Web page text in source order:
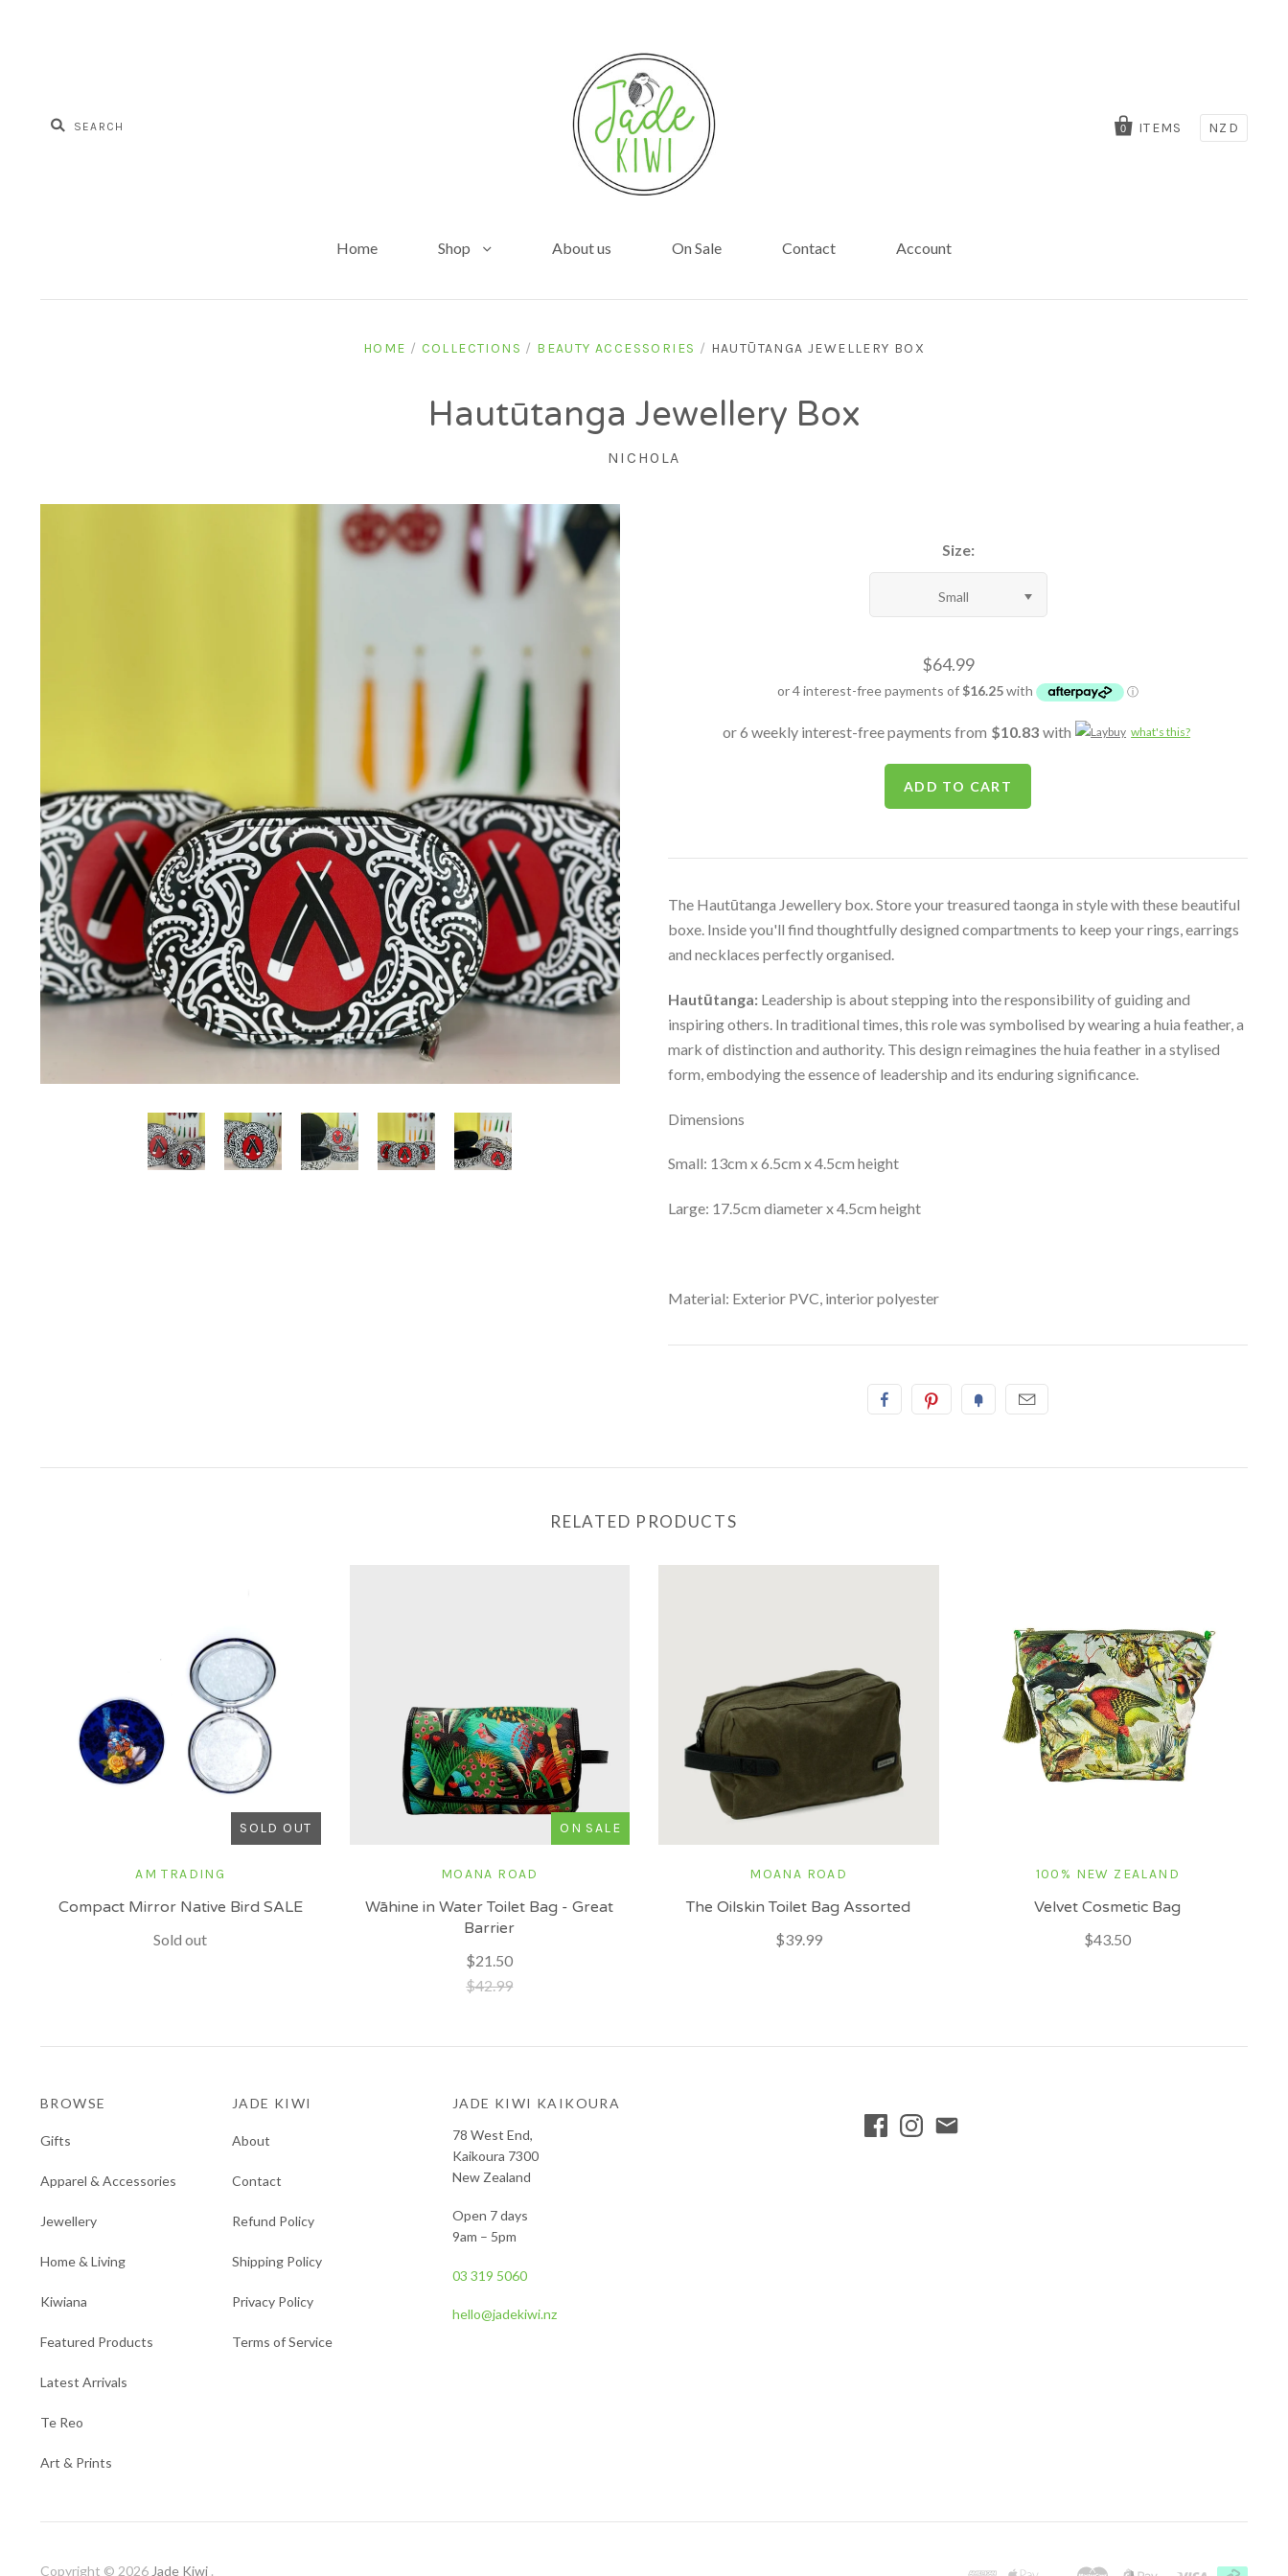
0 ITEMS NZD
Home Shop About us On Sale Contact Account
HOME / COLLECTIONS / BEAUTY ACCESSORIES / HAUTŪTANGA JEWELLERY BOX
Hautūtanga Jewellery Box
NICHOLA
Size:
Small
$64.99
or 6 weekly interest-free payments from $10.83 with what's this?
The Hautūtanga Jewellery box. Store your treasured taonga in style with these beautiful
boxe. Inside you'll find thoughtfully designed compartments to keep your rings, earrings
and necklaces perfectly organised.
Hautūtanga: Leadership is about stepping into the responsibility of guiding and
inspiring others. In traditional times, this role was symbolised by wearing a huia feather, a
mark of distinction and authority. This design reimagines the huia feather in a stylised
form, embodying the essence of leadership and its enduring significance.
Dimensions
Small: 13cm x 6.5cm x 4.5cm height
Large: 17.5cm diameter x 4.5cm height
Material: Exterior PVC, interior polyester
RELATED PRODUCTS
SOLD OUT
AM TRADING
Compact Mirror Native Bird SALE
Sold out
ON SALE
MOANA ROAD
Wāhine in Water Toilet Bag - Great
Barrier
$21.50
$42.99
MOANA ROAD
The Oilskin Toilet Bag Assorted
$39.99
100% NEW ZEALAND
Velvet Cosmetic Bag
$43.50
BROWSE
Gifts
Apparel & Accessories
Jewellery
Home & Living
Kiwiana
Featured Products
Latest Arrivals
Te Reo
Art & Prints
JADE KIWI
About
Contact
Refund Policy
Shipping Policy
Privacy Policy
Terms of Service
JADE KIWI KAIKOURA
78 West End,
Kaikoura 7300
New Zealand
Open 7 days
9am – 5pm
03 319 5060
hello@jadekiwi.nz
Copyright © 2026 Jade Kiwi .